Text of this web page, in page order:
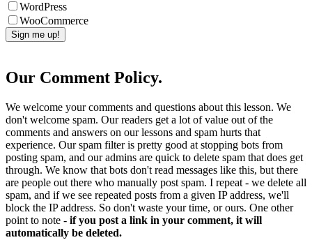
WordPress
WooCommerce
Our Comment Policy.
We welcome your comments and questions about this lesson. We
don't welcome spam. Our readers get a lot of value out of the
comments and answers on our lessons and spam hurts that
experience. Our spam filter is pretty good at stopping bots from
posting spam, and our admins are quick to delete spam that does get
through. We know that bots don't read messages like this, but there
are people out there who manually post spam. I repeat - we delete all
spam, and if we see repeated posts from a given IP address, we'll
block the IP address. So don't waste your time, or ours. One other
point to note - if you post a link in your comment, it will
automatically be deleted.